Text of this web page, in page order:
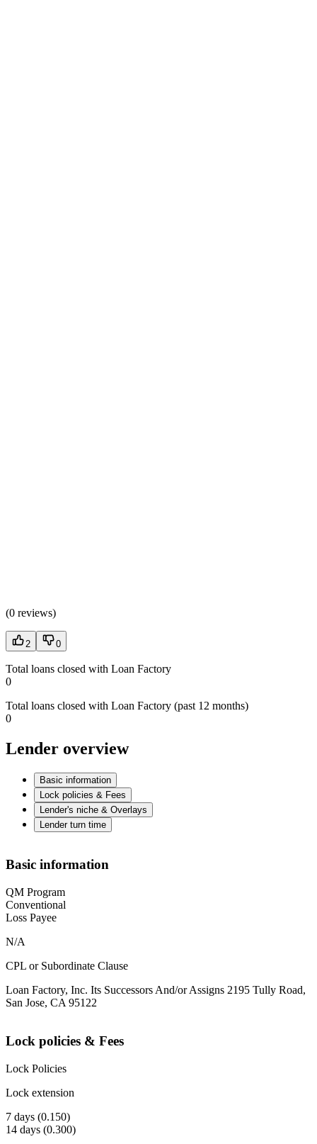
(0 reviews)
2 0
Total loans closed with Loan Factory
0
Total loans closed with Loan Factory (past 12 months)
0
Lender overview
Basic information
Lock policies & Fees
Lender's niche & Overlays
Lender turn time
Basic information
QM Program
Conventional
Loss Payee
N/A
CPL or Subordinate Clause
Loan Factory, Inc. Its Successors And/or Assigns 2195 Tully Road,
San Jose, CA 95122
Lock policies & Fees
Lock Policies
Lock extension
7 days (0.150)
14 days (0.300)